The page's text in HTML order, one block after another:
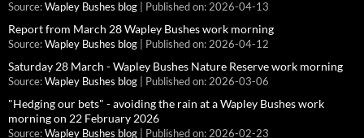
Source: Wapley Bushes blog Published on: 2026-04-13
Report from March 28 Wapley Bushes work morning
Source: Wapley Bushes blog Published on: 2026-04-12
Saturday 28 March - Wapley Bushes Nature Reserve work morning
Source: Wapley Bushes blog Published on: 2026-03-06
"Hedging our bets" - avoiding the rain at a Wapley Bushes work
morning on 22 February 2026
Source: Wapley Bushes blog Published on: 2026-02-23